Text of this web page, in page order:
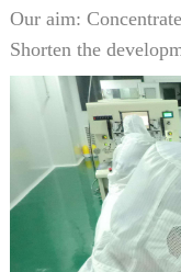
Our aim:
Shorten the